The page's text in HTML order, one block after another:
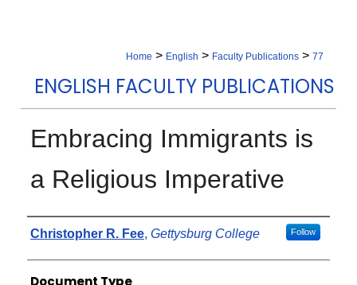
Home > English > Faculty Publications > 77
ENGLISH FACULTY PUBLICATIONS
Embracing Immigrants is
a Religious Imperative
Authors
Christopher R. Fee, Gettysburg College Follow
Document Type